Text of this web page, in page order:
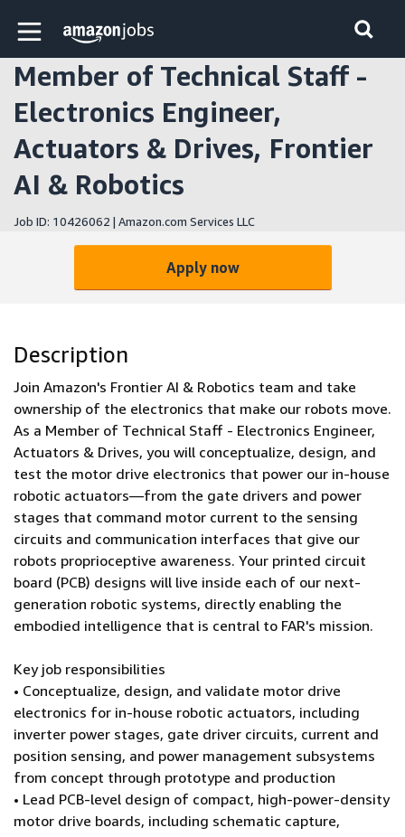
Skip to main content
Amazon Jobs home page
Member of Technical Staff -
Electronics Engineer,
Actuators & Drives, Frontier
AI & Robotics
Job ID: 10426062 | Amazon.com Services LLC
Apply now
Description
Join Amazon's Frontier AI & Robotics team and take
ownership of the electronics that make our robots move.
As a Member of Technical Staff - Electronics Engineer,
Actuators & Drives, you will conceptualize, design, and
test the motor drive electronics that power our in-house
robotic actuators—from the gate drivers and power
stages that command motor current to the sensing
circuits and communication interfaces that give our
robots proprioceptive awareness. Your printed circuit
board (PCB) designs will live inside each of our next-
generation robotic systems, directly enabling the
embodied intelligence that is central to FAR's mission.
Key job responsibilities
• Conceptualize, design, and validate motor drive
electronics for in-house robotic actuators, including
inverter power stages, gate driver circuits, current and
position sensing, and power management subsystems
from concept through prototype and production
• Lead PCB-level design of compact, high-power-density
motor drive boards, including schematic capture,